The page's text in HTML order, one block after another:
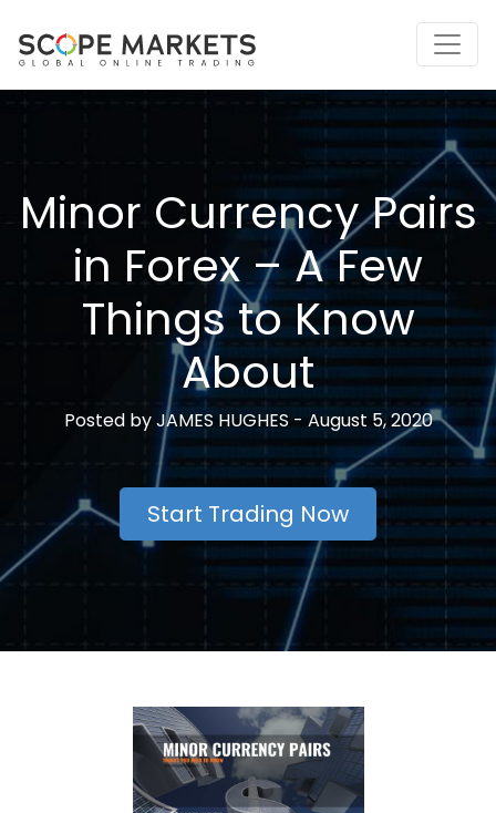
content
Minor Currency Pairs
in Forex – A Few
Things to Know
About
Posted byJAMES HUGHES - August 5, 2020
Start Trading Now